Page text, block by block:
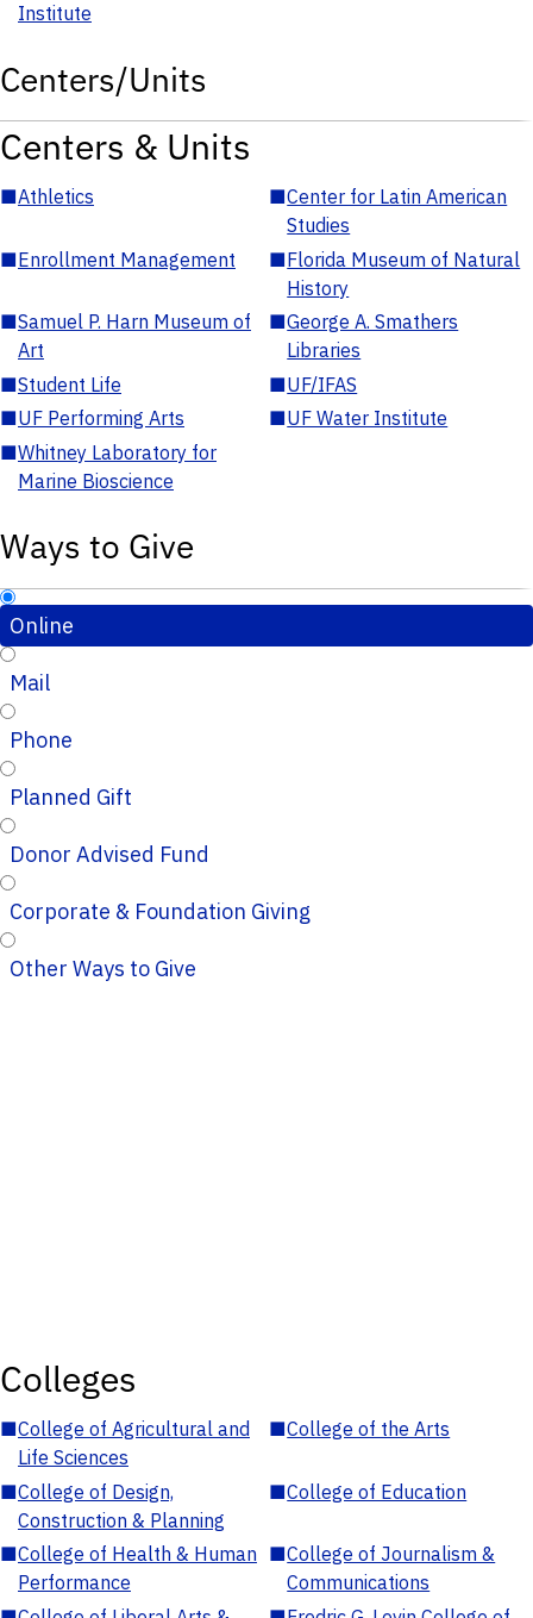
Institute
Centers/Units
Centers & Units
■Athletics ■Center for Latin American
Studies
■Enrollment Management ■Florida Museum of Natural
History
■Samuel P. Harn Museum of
Art
■George A. Smathers
Libraries
■Student Life ■UF/IFAS
■UF Performing Arts ■UF Water Institute
■Whitney Laboratory for
Marine Bioscience
Ways to Give
Online
Mail
Phone
Planned Gift
Donor Advised Fund
Corporate & Foundation Giving
Other Ways to Give
Colleges
■College of Agricultural and
Life Sciences
■College of the Arts
■College of Design,
Construction & Planning
■College of Education
■College of Health & Human
Performance
■College of Journalism &
Communications